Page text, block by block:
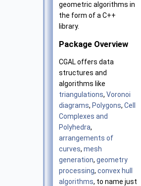
geometric algorithms in
the form of a C++
library.
Package Overview
CGAL offers data
structures and
algorithms like
triangulations, Voronoi
diagrams, Polygons, Cell
Complexes and
Polyhedra,
arrangements of
curves, mesh
generation, geometry
processing, convex hull
algorithms, to name just